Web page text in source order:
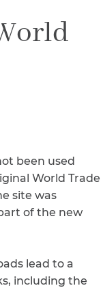
WTC
been used
World Trade
site was
of the new
lead to a
including the